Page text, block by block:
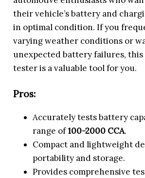
their vehicle’s battery and
in optimal condition. If you
varying weather conditions or
unexpected battery failures,
tester is a valuable tool for you.
Pros:
Accurately tests battery
range of100-2000 CCA.
Compact and lightweight
portability and storage.
Provides comprehensive